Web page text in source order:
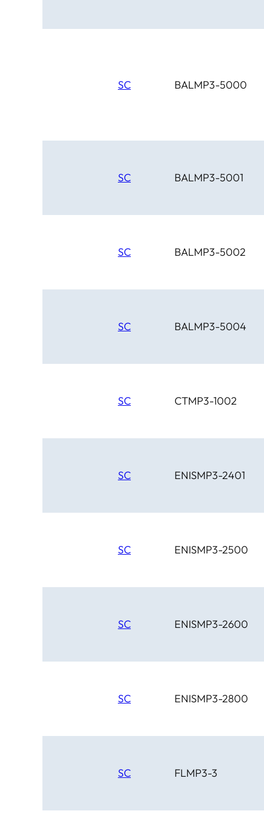
SC BALMP3-5000
SC BALMP3-5001
SC BALMP3-5002
SC BALMP3-5004
SC CTMP3-1002
SC ENISMP3-2401
SC ENISMP3-2500
SC ENISMP3-2600
SC ENISMP3-2800
SC FLMP3-3